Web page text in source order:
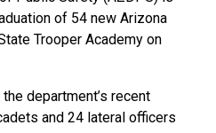
of 54 new Arizona
Trooper Academy on
department’s recent
and 24 lateral officers